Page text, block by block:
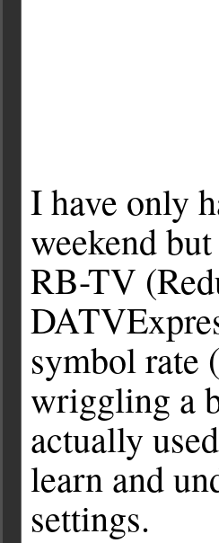
I have only
weekend
RB-TV
symbol rate
wriggling a
actually
learn and
settings.